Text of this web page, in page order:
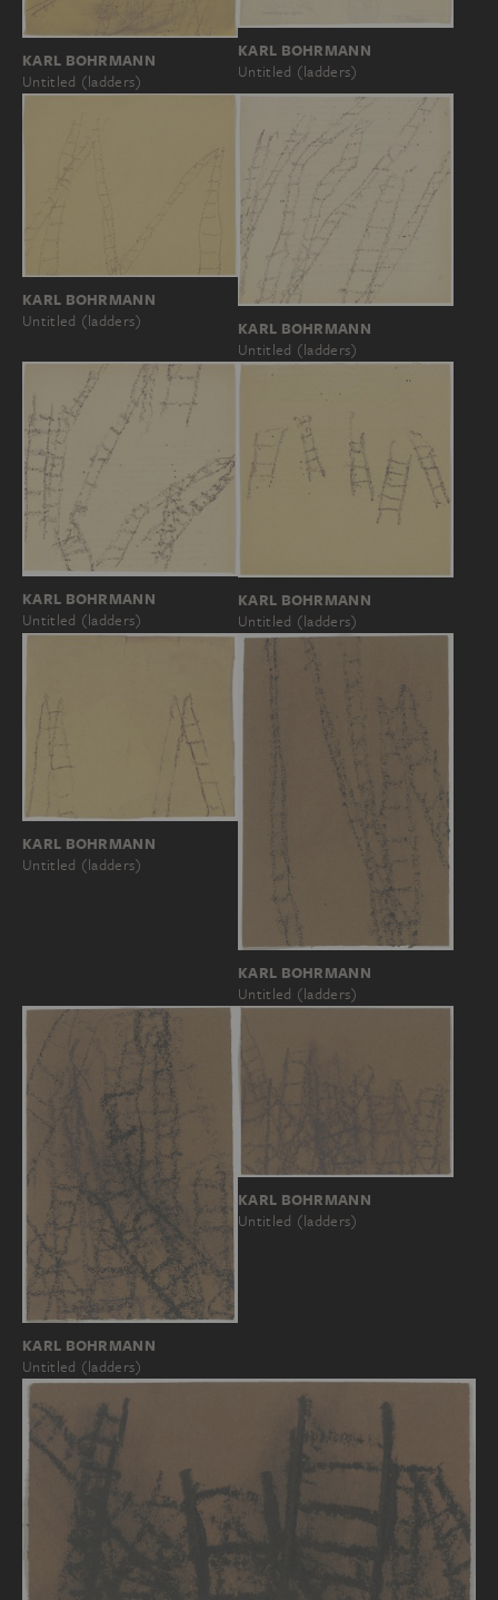
KARL BOHRMANN
Untitled (ladders)
KARL BOHRMANN
Untitled (ladders)
KARL BOHRMANN
Untitled (ladders) KARL BOHRMANN
Untitled (ladders)
KARL BOHRMANN
Untitled (ladders)
KARL BOHRMANN
Untitled (ladders)
KARL BOHRMANN
Untitled (ladders)
KARL BOHRMANN
Untitled (ladders)
KARL BOHRMANN
Untitled (ladders)
KARL BOHRMANN
Untitled (ladders)